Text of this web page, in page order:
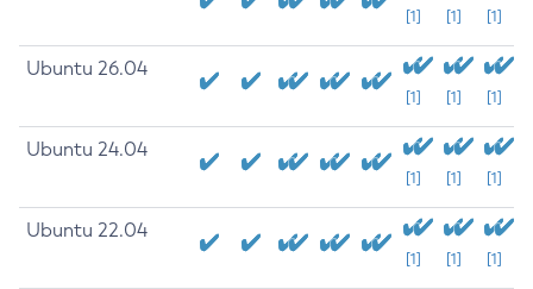
[1] [1] [1]
Ubuntu 26.04
[1] [1] [1]
Ubuntu 24.04
[1] [1] [1]
Ubuntu 22.04
[1] [1] [1]